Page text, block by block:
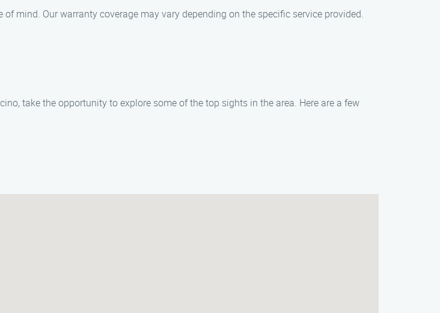
mind. Our warranty coverage may vary depending on the specific service provided.
take the opportunity to explore some of the top sights in the area. Here are a few